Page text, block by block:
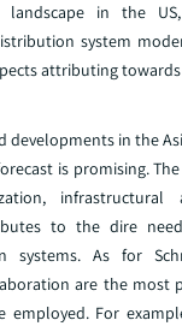
landscape in the
system
attributing
developments in the
is promising.
infrastructural
to the dire
systems. As for
are the most
employed. For